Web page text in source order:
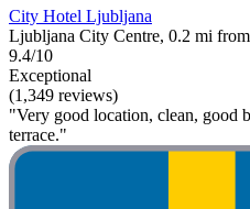
City Hotel Ljubljana
Ljubljana City Centre, 0.2 mi
9.4/10
Exceptional
(1,349 reviews)
"Very good location, clean, good
terrace."